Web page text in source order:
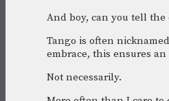
And boy, can you tell the
Tango is often
embrace, this ensures
Not necessarily.